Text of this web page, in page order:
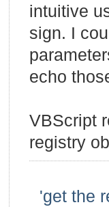
intuitive
sign. I
echo
VBScript
registry
'get the